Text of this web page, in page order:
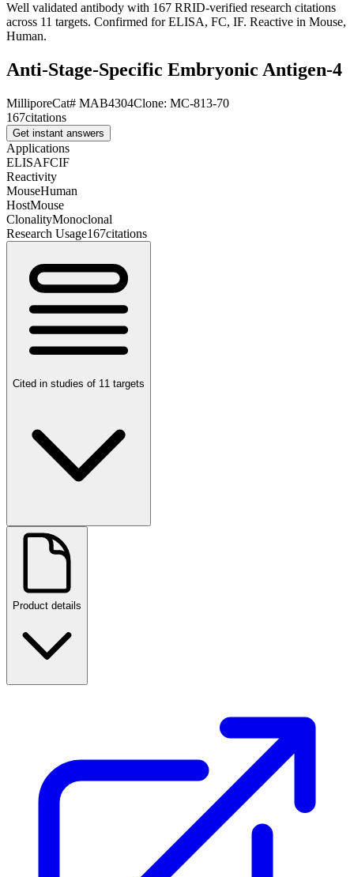
Well validated antibody with 167 RRID-verified research citations
across 11 targets. Confirmed for ELISA, FC, IF. Reactive in Mouse,
Human.
Anti-Stage-Specific Embryonic Antigen-4
MilliporeCat# MAB4304Clone: MC-813-70
167citations
Get instant answers
Applications
ELISAFCIF
Reactivity
MouseHuman
HostMouse
ClonalityMonoclonal
Research Usage167citations
Cited in studies of 11 targets
Product details